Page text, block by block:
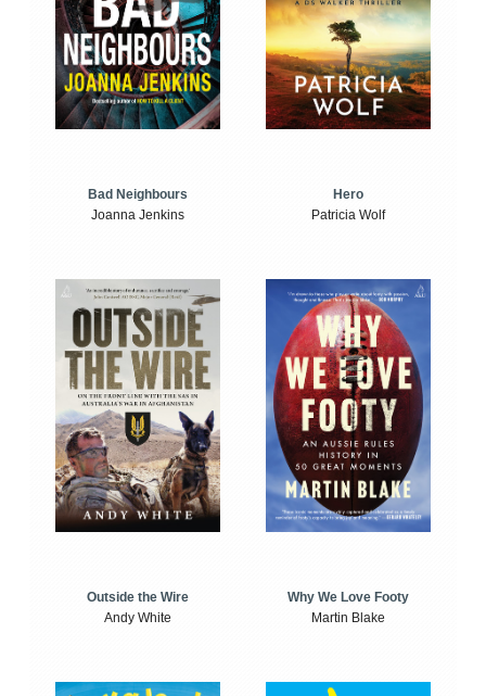
Bad Neighbours
Joanna Jenkins
Hero
Patricia Wolf
Outside the Wire
Andy White
Why We Love Footy
Martin Blake